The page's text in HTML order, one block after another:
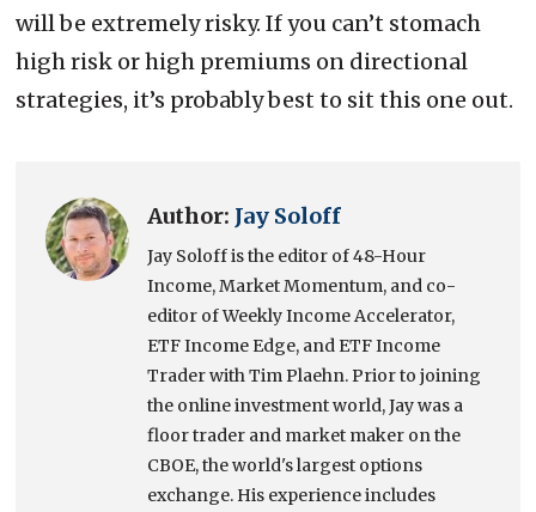
will be extremely risky. If you can’t stomach
high risk or high premiums on directional
strategies, it’s probably best to sit this one out.
Author: Jay Soloff
Jay Soloff is the editor of 48-Hour
Income, Market Momentum, and co-
editor of Weekly Income Accelerator,
ETF Income Edge, and ETF Income
Trader with Tim Plaehn. Prior to joining
the online investment world, Jay was a
floor trader and market maker on the
CBOE, the world's largest options
exchange. His experience includes